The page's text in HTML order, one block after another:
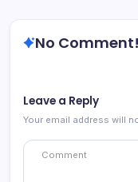
No
Leave a Reply
Your email address will